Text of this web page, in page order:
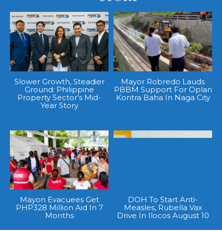
Slower Growth, Steadier
Ground: Philippine
Property Sector’s Mid-
Year Story
Mayor Robredo Lauds
PBBM Support For Oplan
Kontra Baha In Naga City
Mayon Evacuees Get
PHP328 Million Aid In 7
Months
DOH To Start Anti-
Measles, Rubella Vax
Drive In Ilocos August 10